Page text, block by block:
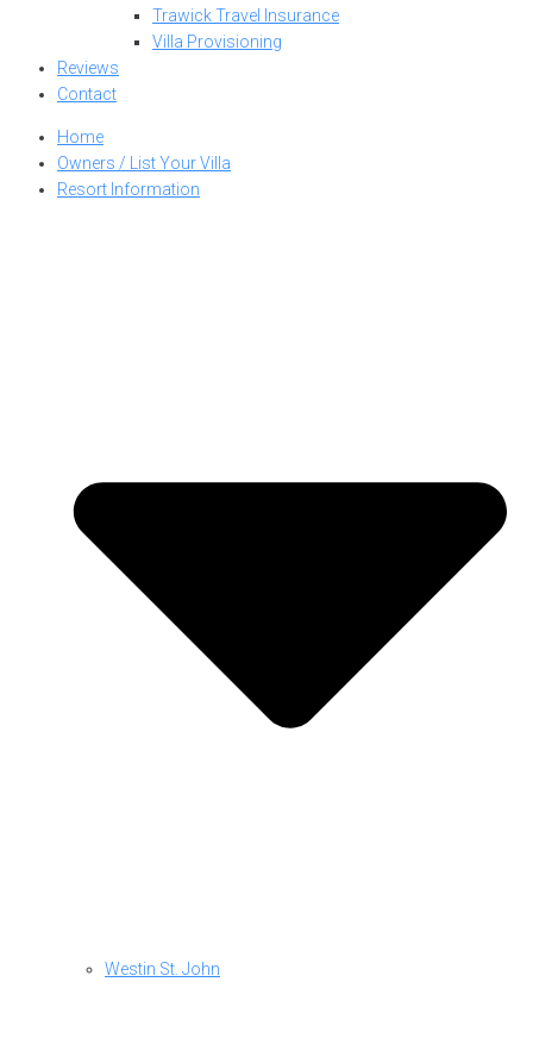
Trawick Travel Insurance
Villa Provisioning
Reviews
Contact
Home
Owners / List Your Villa
Resort Information
Westin St. John